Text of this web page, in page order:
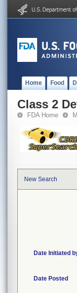
Home Food
Class 2
FDA Home
New Search
Date Initiated
Date Posted